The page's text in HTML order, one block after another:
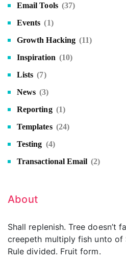
Email Tools (37)
Events (1)
Growth Hacking (11)
Inspiration (10)
Lists (7)
News (3)
Reporting (1)
Templates (24)
Testing (4)
Transactional Email (2)
About
Shall replenish. Tree doesn’t
creepeth multiply fish unto of
Rule divided. Fruit form.